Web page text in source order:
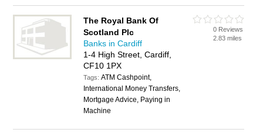
The Royal Bank Of
Scotland Plc
Banks in Cardiff
1-4 High Street, Cardiff,
CF10 1PX
Tags:ATM Cashpoint,
International Money Transfers,
Mortgage Advice, Paying in
Machine
0 Reviews
2.83 miles